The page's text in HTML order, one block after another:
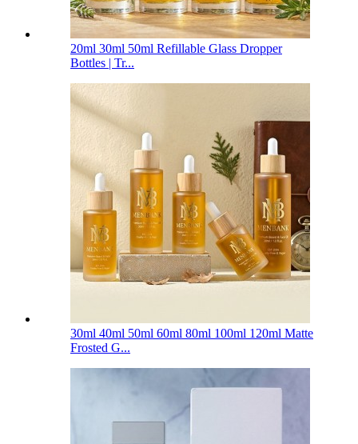
20ml 30ml 50ml Refillable Glass Dropper
Bottles | Tr...
30ml 40ml 50ml 60ml 80ml 100ml 120ml Matte
Frosted G...